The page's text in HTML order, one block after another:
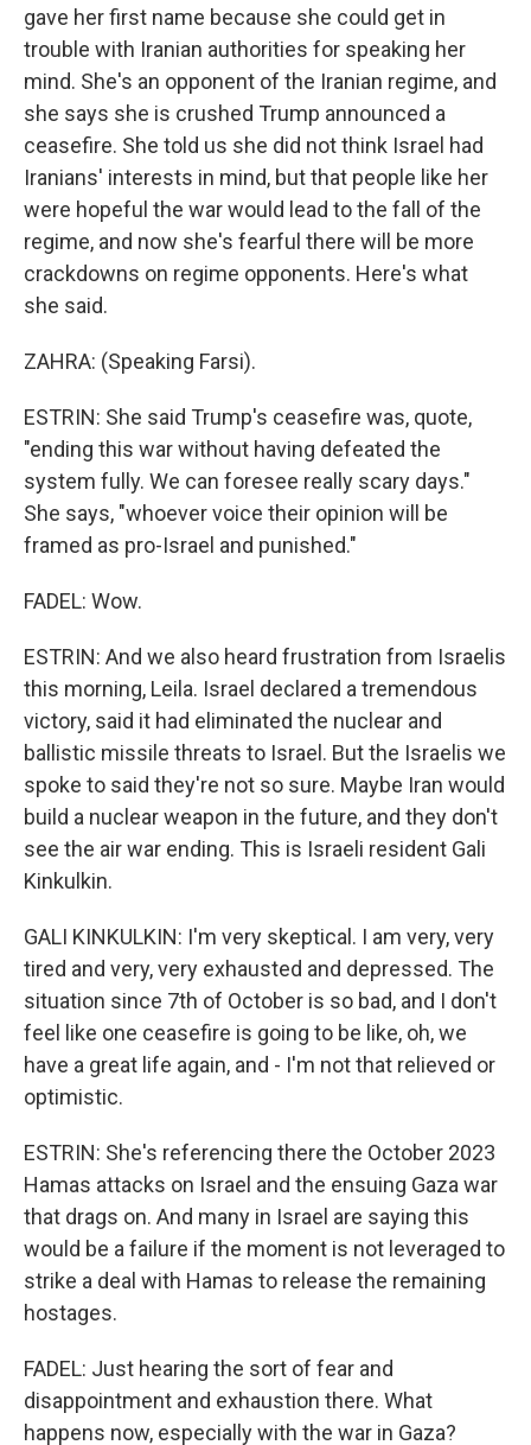
gave her first name because she could get in
trouble with Iranian authorities for speaking her
mind. She's an opponent of the Iranian regime, and
she says she is crushed Trump announced a
ceasefire. She told us she did not think Israel had
Iranians' interests in mind, but that people like her
were hopeful the war would lead to the fall of the
regime, and now she's fearful there will be more
crackdowns on regime opponents. Here's what
she said.
ZAHRA: (Speaking Farsi).
ESTRIN: She said Trump's ceasefire was, quote,
"ending this war without having defeated the
system fully. We can foresee really scary days."
She says, "whoever voice their opinion will be
framed as pro-Israel and punished."
FADEL: Wow.
ESTRIN: And we also heard frustration from Israelis
this morning, Leila. Israel declared a tremendous
victory, said it had eliminated the nuclear and
ballistic missile threats to Israel. But the Israelis we
spoke to said they're not so sure. Maybe Iran would
build a nuclear weapon in the future, and they don't
see the air war ending. This is Israeli resident Gali
Kinkulkin.
GALI KINKULKIN: I'm very skeptical. I am very, very
tired and very, very exhausted and depressed. The
situation since 7th of October is so bad, and I don't
feel like one ceasefire is going to be like, oh, we
have a great life again, and - I'm not that relieved or
optimistic.
ESTRIN: She's referencing there the October 2023
Hamas attacks on Israel and the ensuing Gaza war
that drags on. And many in Israel are saying this
would be a failure if the moment is not leveraged to
strike a deal with Hamas to release the remaining
hostages.
FADEL: Just hearing the sort of fear and
disappointment and exhaustion there. What
happens now, especially with the war in Gaza?